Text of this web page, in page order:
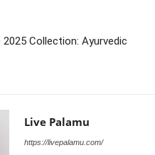
2025 Collection: Ayurvedic
Live Palamu
https://livepalamu.com/